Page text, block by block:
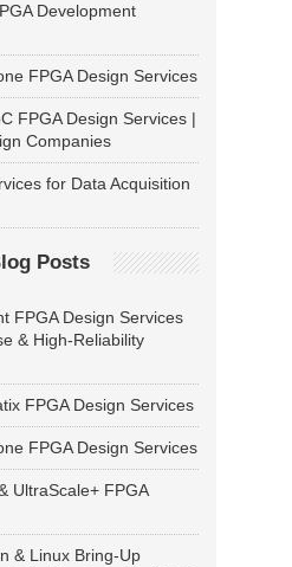
Development
FPGA Design Services
FPGA Design Services |
Companies
for Data Acquisition
Posts
FPGA Design Services
& High-Reliability
FPGA Design Services
FPGA Design Services
UltraScale+ FPGA
& Linux Bring-Up